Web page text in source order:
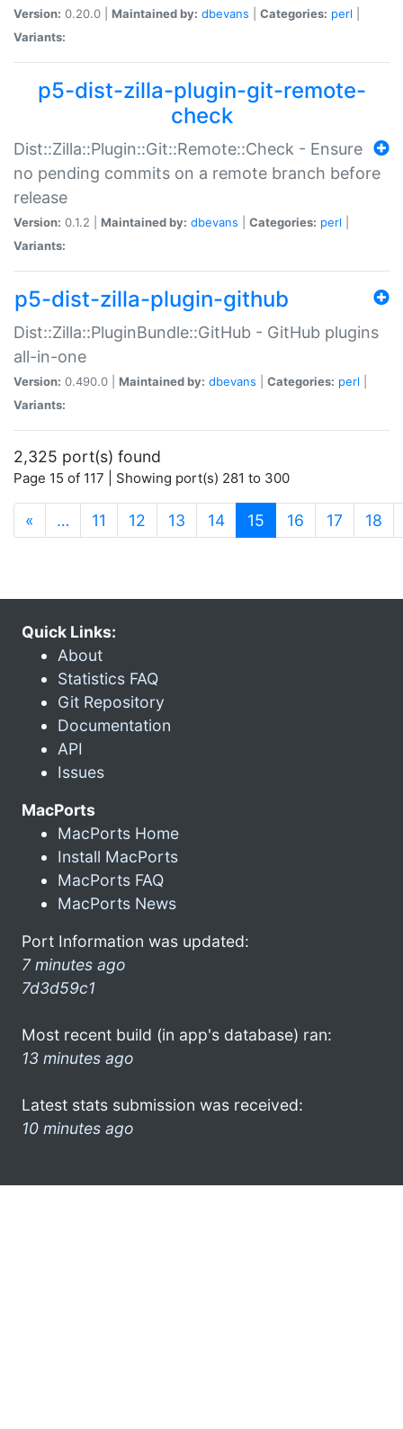
Version: 0.20.0 | Maintained by: dbevans Categories: perl
Variants:
p5-dist-zilla-plugin-git-remote-
check
Dist::Zilla::Plugin::Git::Remote::Check - Ensure
no pending commits on a remote branch before
release
Version: 0.1.2 | Maintained by: dbevans Categories: perl
Variants:
p5-dist-zilla-plugin-github
Dist::Zilla::PluginBundle::GitHub - GitHub plugins
all-in-one
Version: 0.490.0 | Maintained by: dbevans Categories: perl
Variants:
2,325 port(s) found
Page 15 of 117 | Showing port(s) 281 to 300
« … 11 12 13 14 15 (current)
16 17 18
Quick Links:
About
Statistics FAQ
Git Repository
Documentation
API
Issues
MacPorts
MacPorts Home
Install MacPorts
MacPorts FAQ
MacPorts News
Port Information was updated:
7 minutes ago
7d3d59c1
Most recent build (in app's database) ran:
13 minutes ago
Latest stats submission was received:
10 minutes ago